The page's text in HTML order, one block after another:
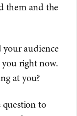
them and the
audience
right now.
at you?
question to